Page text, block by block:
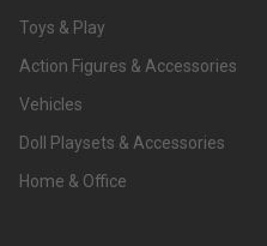
Toys & Play
Action Figures & Accessories
Vehicles
Doll Playsets & Accessories
Home & Office